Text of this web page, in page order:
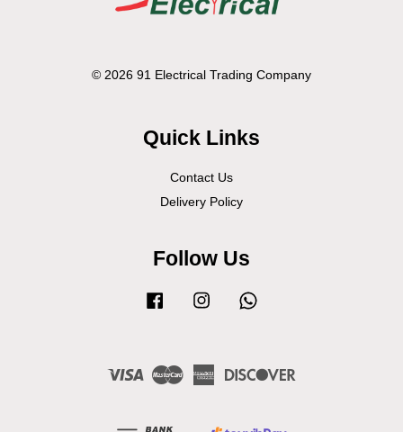
© 2026 91 Electrical Trading Company
Quick Links
Contact Us
Delivery Policy
Follow Us
Facebook Instagram
Visa Master American